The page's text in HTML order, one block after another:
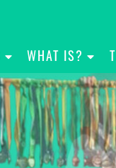
WHAT IS?